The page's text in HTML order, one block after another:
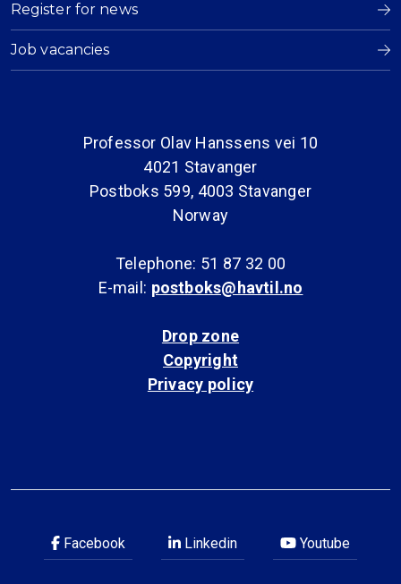
Register for news
Job vacancies
Professor Olav Hanssens vei 10
4021 Stavanger
Postboks 599, 4003 Stavanger
Norway
Telephone: 51 87 32 00
E-mail: postboks@havtil.no
Drop zone
Copyright
Privacy policy
Facebook Linkedin Youtube